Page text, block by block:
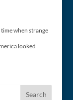
when strange
looked